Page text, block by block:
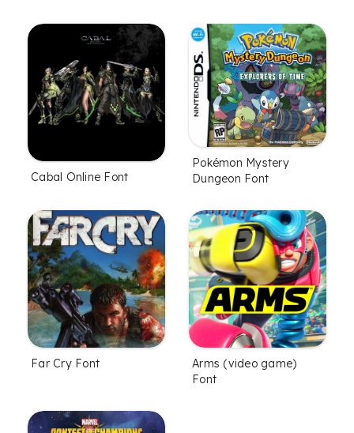
Cabal Online Font
Pokémon Mystery
Dungeon Font
Far Cry Font
Arms (video game)
Font